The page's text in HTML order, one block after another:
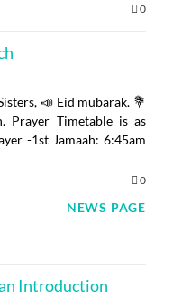
0
📣 Eid mubarak. 💐
Prayer Timetable is as
-1st Jamaah: 6:45am
0
NEWS PAGE
Introduction